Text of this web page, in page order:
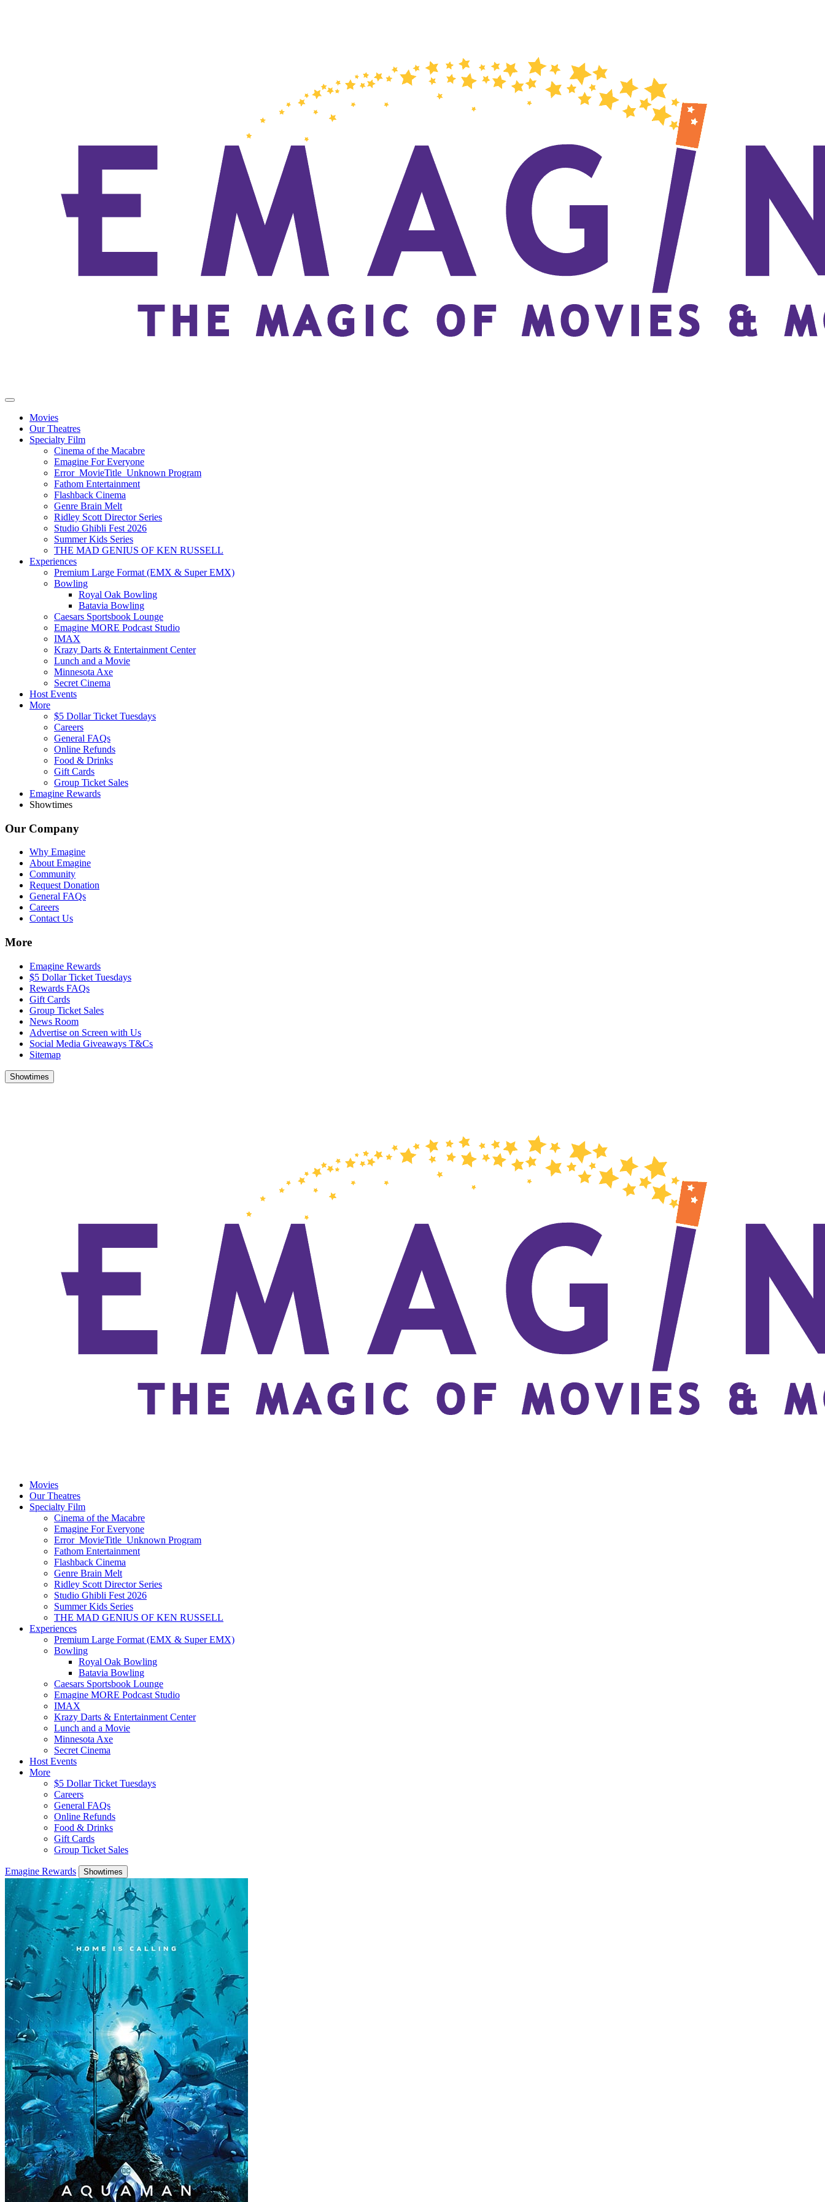
Movies
Our Theatres
Specialty Film
Cinema of the Macabre
Emagine For Everyone
Error_MovieTitle_Unknown Program
Fathom Entertainment
Flashback Cinema
Genre Brain Melt
Ridley Scott Director Series
Studio Ghibli Fest 2026
Summer Kids Series
THE MAD GENIUS OF KEN RUSSELL
Experiences
Premium Large Format (EMX & Super EMX)
Bowling
Royal Oak Bowling
Batavia Bowling
Caesars Sportsbook Lounge
Emagine MORE Podcast Studio
IMAX
Krazy Darts & Entertainment Center
Lunch and a Movie
Minnesota Axe
Secret Cinema
Host Events
More
$5 Dollar Ticket Tuesdays
Careers
General FAQs
Online Refunds
Food & Drinks
Gift Cards
Group Ticket Sales
Emagine Rewards
Showtimes
Our Company
Why Emagine
About Emagine
Community
Request Donation
General FAQs
Careers
Contact Us
More
Emagine Rewards
$5 Dollar Ticket Tuesdays
Rewards FAQs
Gift Cards
Group Ticket Sales
News Room
Advertise on Screen with Us
Social Media Giveaways T&Cs
Sitemap
Showtimes
Movies
Our Theatres
Specialty Film
Cinema of the Macabre
Emagine For Everyone
Error_MovieTitle_Unknown Program
Fathom Entertainment
Flashback Cinema
Genre Brain Melt
Ridley Scott Director Series
Studio Ghibli Fest 2026
Summer Kids Series
THE MAD GENIUS OF KEN RUSSELL
Experiences
Premium Large Format (EMX & Super EMX)
Bowling
Royal Oak Bowling
Batavia Bowling
Caesars Sportsbook Lounge
Emagine MORE Podcast Studio
IMAX
Krazy Darts & Entertainment Center
Lunch and a Movie
Minnesota Axe
Secret Cinema
Host Events
More
$5 Dollar Ticket Tuesdays
Careers
General FAQs
Online Refunds
Food & Drinks
Gift Cards
Group Ticket Sales
Emagine Rewards Showtimes